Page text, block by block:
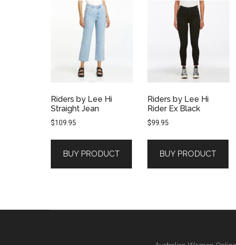
Riders by Lee Hi
Straight Jean
$109.95
BUY PRODUCT
Riders by Lee Hi
Rider Ex Black
$99.95
BUY PRODUCT